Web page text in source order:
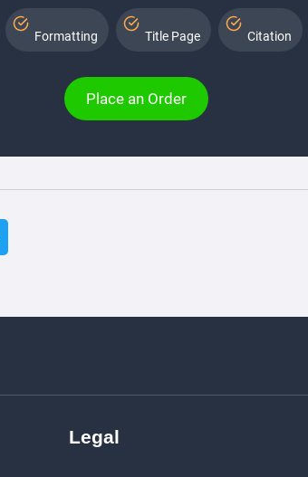
Formatting Title Page Citation
Place an Order
Legal